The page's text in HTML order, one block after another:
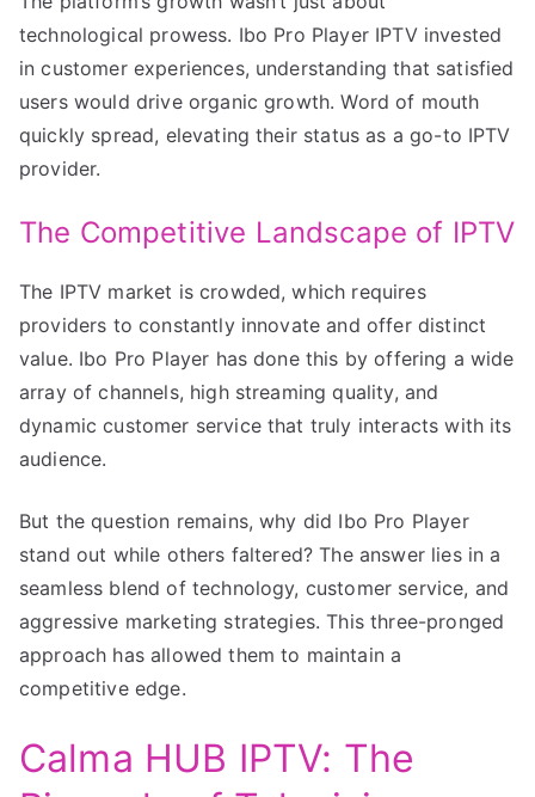
technological prowess. Ibo Pro Player IPTV invested
in customer experiences, understanding that satisfied
users would drive organic growth. Word of mouth
quickly spread, elevating their status as a go-to IPTV
provider.
The Competitive Landscape of IPTV
The IPTV market is crowded, which requires
providers to constantly innovate and offer distinct
value. Ibo Pro Player has done this by offering a wide
array of channels, high streaming quality, and
dynamic customer service that truly interacts with its
audience.
But the question remains, why did Ibo Pro Player
stand out while others faltered? The answer lies in a
seamless blend of technology, customer service, and
aggressive marketing strategies. This three-pronged
approach has allowed them to maintain a
competitive edge.
Calma HUB IPTV: The